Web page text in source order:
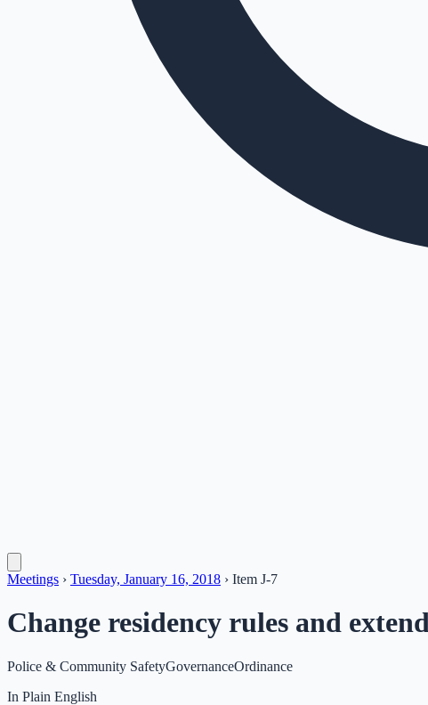
Meetings › Tuesday, January 16, 2018 › Item J-7
Change residency rules and
Police & Community SafetyGovernanceOrdinance
In Plain English